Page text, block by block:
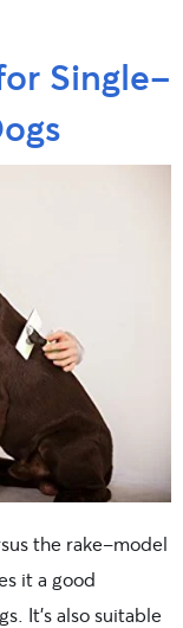
Single-
the rake-model
it a good
It’s also suitable